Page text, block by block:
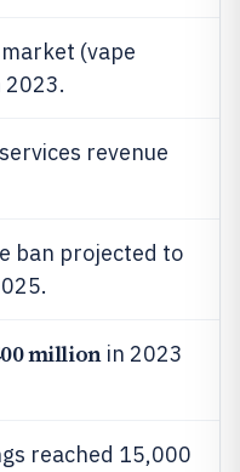
(vape
revenue
ban projected to
millionin 2023
reached 15,000